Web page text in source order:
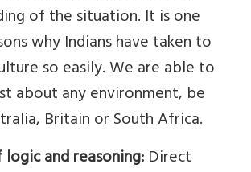
of the situation. It is one
why Indians have taken to
so easily. We are able to
about any environment, be
Britain or South Africa.
and reasoning:Direct